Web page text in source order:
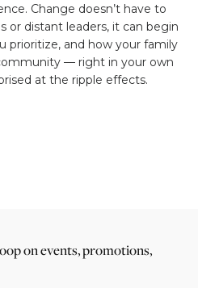
Change doesn’t have to
or distant leaders, it can begin
prioritize, and how your family
— right in your own
at the ripple effects.
on events, promotions,